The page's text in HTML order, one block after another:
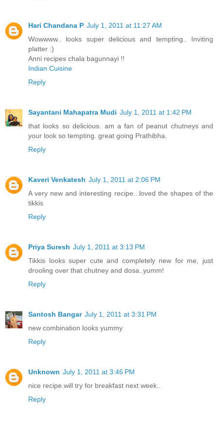
Hari Chandana P July 1, 2011 at 11:27 AM
Wowwww.. looks super delicious and tempting.. Inviting
platter :)
Anni recipes chala bagunnayi !!
Indian Cuisine
Reply
Sayantani Mahapatra Mudi July 1, 2011 at 1:42 PM
that looks so delicious. am a fan of peanut chutneys and
your look so tempting. great going Prathibha.
Reply
Kaveri Venkatesh July 1, 2011 at 2:06 PM
A very new and interesting recipe...loved the shapes of the
tikkis
Reply
Priya Suresh July 1, 2011 at 3:13 PM
Tikkis looks super cute and completely new for me, just
drooling over that chutney and dosa..yumm!
Reply
Santosh Bangar July 1, 2011 at 3:31 PM
new combination looks yummy
Reply
Unknown July 1, 2011 at 3:46 PM
nice recipe.will try for breakfast next week..
Reply